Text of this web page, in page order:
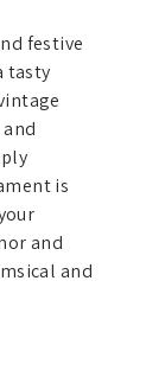
festive
tasty
is
and
and